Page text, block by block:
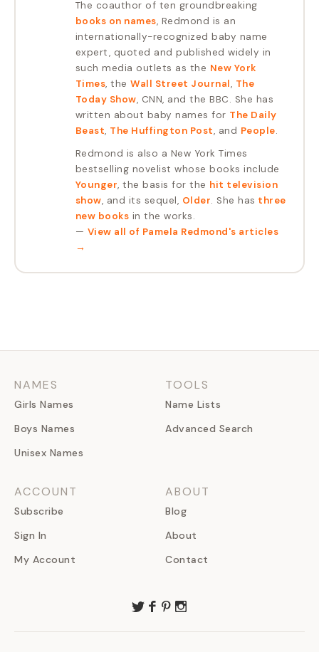
The coauthor of ten groundbreaking
books on names, Redmond is an
internationally-recognized baby name
expert, quoted and published widely in
such media outlets as the New York
Times, the Wall Street Journal, The
Today Show, CNN, and the BBC. She has
written about baby names for The Daily
Beast, The Huffington Post, and People.
Redmond is also a New York Times
bestselling novelist whose books include
Younger, the basis for the hit television
show, and its sequel, Older. She has three
new books in the works.
— View all of Pamela Redmond's articles
→
NAMES
Girls Names
Boys Names
Unisex Names
TOOLS
Name Lists
Advanced Search
ACCOUNT
Subscribe
Sign In
My Account
ABOUT
Blog
About
Contact